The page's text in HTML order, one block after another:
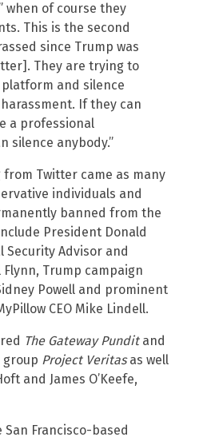
when of course they
This is the second
since Trump was
They are trying to
and silence
If they can
a professional
silence anybody.”
Twitter came as many
individuals and
banned from the
President Donald
Advisor and
Trump campaign
Powell and prominent
CEO Mike Lindell.
The Gateway Pundit and
group Project Veritasas well
and James O’Keefe,
Francisco-based